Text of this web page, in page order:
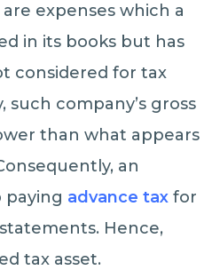
expenses which a
in its books but has
considered for tax
such company’s gross
than what appears
an
paying advance tax for
Hence,
tax asset.